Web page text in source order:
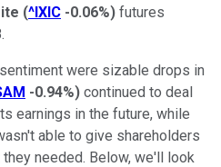
(^IXIC -0.06%) futures
were sizable drops in
-0.94%) continued to deal
earnings in the future, while
able to give shareholders
needed. Below, we'll look